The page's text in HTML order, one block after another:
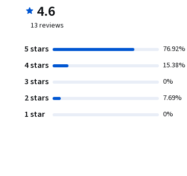
4.6
13 reviews
5 stars 76.92%
4 stars 15.38%
3 stars 0%
2 stars 7.69%
1 star 0%